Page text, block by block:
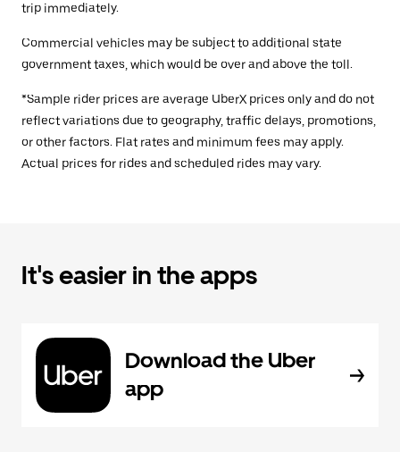
trip immediately.
Commercial vehicles may be subject to additional state
government taxes, which would be over and above the toll.
*Sample rider prices are average UberX prices only and do not
reflect variations due to geography, traffic delays, promotions,
or other factors. Flat rates and minimum fees may apply.
Actual prices for rides and scheduled rides may vary.
It's easier in the apps
Download the Uber
app